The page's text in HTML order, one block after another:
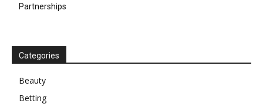
Partnerships
Categories
Beauty
Betting